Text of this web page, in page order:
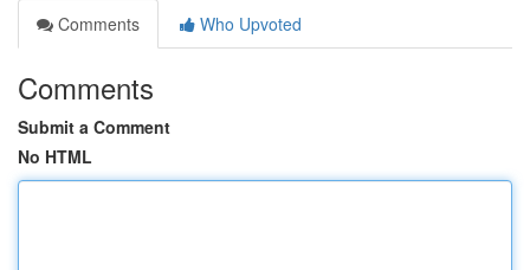
Comments
Who Upvoted
Comments
Submit a Comment
No HTML